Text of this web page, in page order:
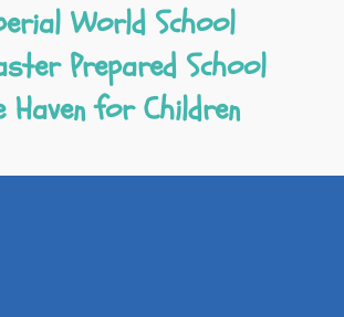
World School
Prepared School
Haven for Children